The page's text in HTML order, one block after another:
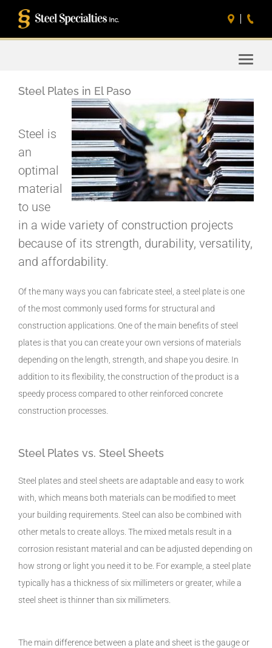
Toggle
Steel Plates in El Paso
Steel is
an
optimal
material
to use
in a wide variety of construction projects
because of its strength, durability, versatility,
and affordability.
Of the many ways you can fabricate steel, a steel plate is one
of the most commonly used forms for structural and
construction applications. One of the main benefits of steel
plates is that you can create your own versions of materials
depending on the length, strength, and shape you desire. In
addition to its flexibility, the construction of the product is a
speedy process compared to other reinforced concrete
construction processes.
Steel Plates vs. Steel Sheets
Steel plates and steel sheets are adaptable and easy to work
with, which means both materials can be modified to meet
your building requirements. Steel can also be combined with
other metals to create alloys. The mixed metals result in a
corrosion resistant material and can be adjusted depending on
how strong or light you need it to be. For example, a steel plate
typically has a thickness of six millimeters or greater, while a
steel sheet is thinner than six millimeters.
The main difference between a plate and sheet is the gauge or